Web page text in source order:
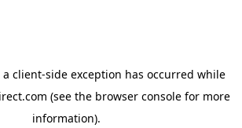
client-side exception has occurred while
(see the browser consolefor more
information).